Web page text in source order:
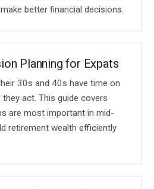
better financial decisions.
Planning for Expats
30s and 40s have time on
act. This guide covers
are most important in mid-
retirement wealth efficiently